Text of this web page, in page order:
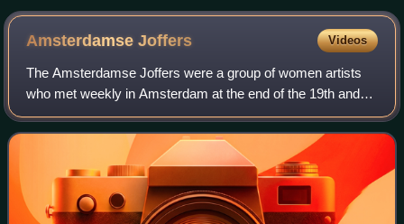
Amsterdamse Joffers Videos
The Amsterdamse Joffers were a group of women artists
who met weekly in Amsterdam at the end of the 19th and
beginning of the 20th century. They supported each other in
their professional careers. Mos